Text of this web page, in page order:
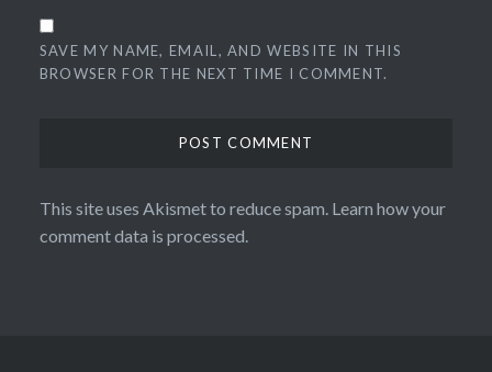
SAVE MY NAME, EMAIL, AND WEBSITE IN THIS
BROWSER FOR THE NEXT TIME I COMMENT.
This site uses Akismet to reduce spam. Learn how your
comment data is processed.